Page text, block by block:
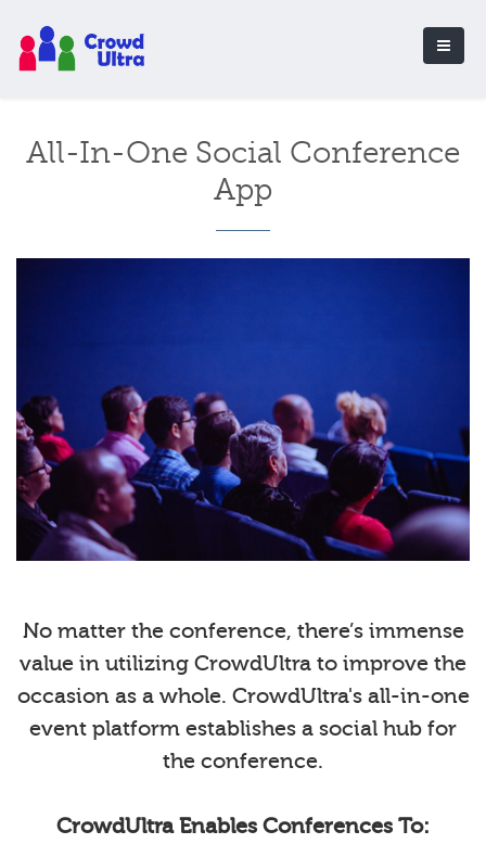
All-In-One Social Conference
App
No matter the conference, there’s immense
value in utilizing CrowdUltra to improve the
occasion as a whole. CrowdUltra's all-in-one
event platform establishes a social hub for
the conference.
CrowdUltra Enables Conferences To: